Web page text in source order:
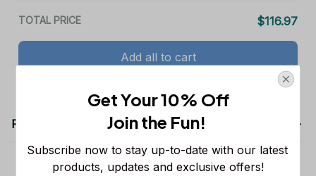
TOTAL PRICE $116.97
Add all to cart
Product details
Get Your 10% Off
Join the Fun!
Subscribe now to stay up-to-date with our latest
products, updates and exclusive offers!